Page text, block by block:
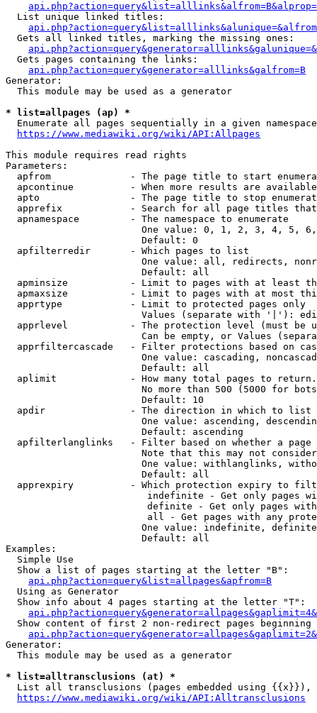
  List unique linked titles:
  Gets all linked titles, marking the missing ones:
  Gets pages containing the links:
api.php?action=query&generator=alllinks&galfrom=B
Generator:
  This module may be used as a generator
* list=allpages (ap) *
  Enumerate all pages sequentially in a given namespace
https://www.mediawiki.org/wiki/API:Allpages
This module requires read rights
Parameters:
apfrom              - The page title to start
apcontinue          - When more results are
apto                - The page title to stop
apprefix            - Search for all page titles
  apnamespace         - The namespace to enumerate
One value: 0, 1, 2, 3, 4, 5,
                        Default: 0
  apfilterredir       - Which pages to list
One value: all, redirects,
                        Default: all
apminsize           - Limit to pages with at least
apmaxsize           - Limit to pages with at most
  apprtype            - Limit to protected pages only
Values (separate with '|'):
apprlevel           - The protection level (must be
Can be empty, or Values
apprfiltercascade   - Filter protections based on
One value: cascading,
                        Default: all
  aplimit             - How many total pages to return.
No more than 500 (5000 for
                        Default: 10
  apdir               - The direction in which to list
One value: ascending,
                        Default: ascending
apfilterlanglinks   - Filter based on whether a page
Note that this may not
One value: withlanglinks,
                        Default: all
apprexpiry          - Which protection expiry to
indefinite - Get only pages
definite - Get only pages
all - Get pages with any
One value: indefinite,
                        Default: all
Examples:
  Simple Use
  Show a list of pages starting at the letter "B":
api.php?action=query&list=allpages&apfrom=B
  Using as Generator
  Show info about 4 pages starting at the letter "T":
Show content of first 2 non-redirect pages beginning
Generator:
  This module may be used as a generator
* list=alltransclusions (at) *
List all transclusions (pages embedded using {{x}}),
https://www.mediawiki.org/wiki/API:Alltransclusions